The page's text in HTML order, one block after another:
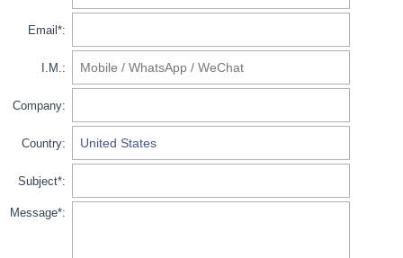
Email*:
I.M.:
Company:
Country:
Subject*:
Message*: